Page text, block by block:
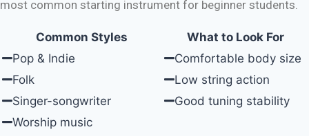
most common starting instrument for beginner students.
Common Styles
What to Look For
Pop & Indie
Comfortable body size
Folk
Low string action
Singer-songwriter
Good tuning stability
Worship music